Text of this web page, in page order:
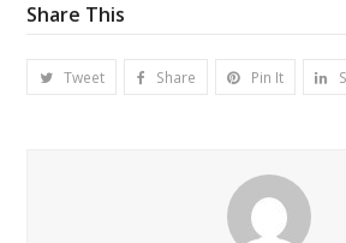
Share This
Tweet Share Pin It